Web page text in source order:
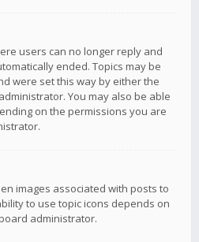
users can no longer reply and
ended. Topics may be
were set this way by either the
You may also be able
on the permissions you are
images associated with posts to
to use topic icons depends on
administrator.